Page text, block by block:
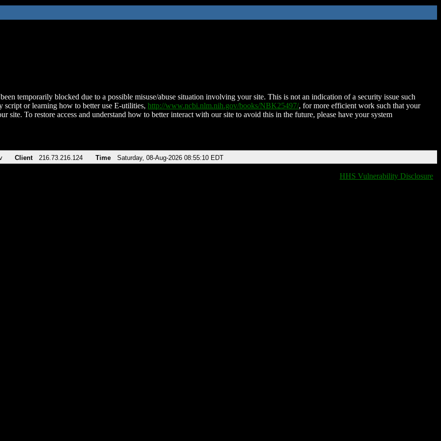
temporarily blocked due to a possible misuse/abuse situation involving your site. This is not an indication of a security issue such
script or learning how to better use E-utilities, http://www.ncbi.nlm.nih.gov/books/NBK25497/, for more efficient work such that your
site. To restore access and understand how to better interact with our site to avoid this in the future, please have your system
Client 216.73.216.124 Time Saturday, 08-Aug-2026 08:55:10 EDT
HHS Vulnerability Disclosure